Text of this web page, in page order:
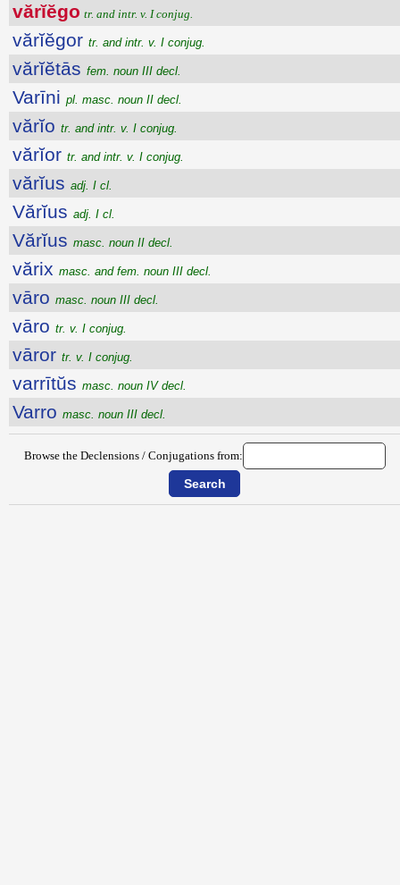
vărĭĕgo tr. and intr. v. I conjug.
vărĭĕgor tr. and intr. v. I conjug.
vărĭĕtās fem. noun III decl.
Varīni pl. masc. noun II decl.
vărĭo tr. and intr. v. I conjug.
vărĭor tr. and intr. v. I conjug.
vărĭus adj. I cl.
Vărĭus adj. I cl.
Vărĭus masc. noun II decl.
vărix masc. and fem. noun III decl.
vāro masc. noun III decl.
vāro tr. v. I conjug.
vāror tr. v. I conjug.
varrītŭs masc. noun IV decl.
Varro masc. noun III decl.
Browse the Declensions / Conjugations from: